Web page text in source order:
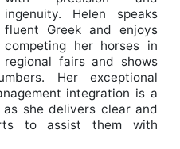
ingenuity. Helen speaks
fluent Greek and enjoys
competing her horses in
regional fairs and shows
Her exceptional
integration is a
she delivers clear and
to assist them with